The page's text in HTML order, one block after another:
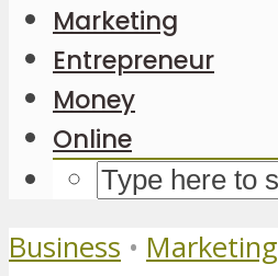
Marketing
Entrepreneur
Money
Online
Business • Marketing